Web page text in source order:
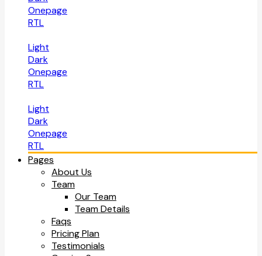
Onepage
RTL
Light
Dark
Onepage
RTL
Light
Dark
Onepage
RTL
Pages
About Us
Team
Our Team
Team Details
Faqs
Pricing Plan
Testimonials